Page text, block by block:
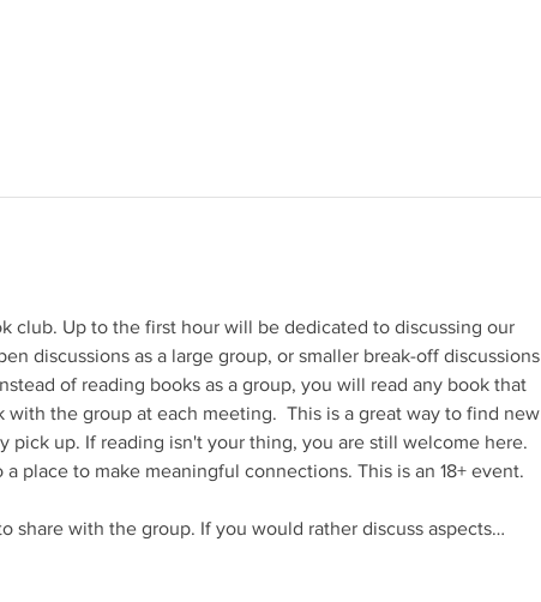
club. Up to the first hour will be dedicated to discussing our
discussions as a large group, or smaller break-off discussions
of reading books as a group, you will read any book that
the group at each meeting.  This is a great way to find new
pick up. If reading isn't your thing, you are still welcome here.
place to make meaningful connections. This is an 18+ event.
share with the group. If you would rather discuss aspects…